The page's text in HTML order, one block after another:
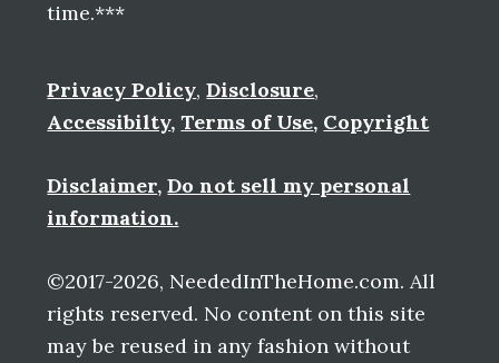
time.***
Privacy Policy,Disclosure,
Accessibilty,Terms of Use, Copyright
Disclaimer, Do not sell my personal
information.
©2017-2026, NeededInTheHome.com. All
rights reserved. No content on this site
may be reused in any fashion without